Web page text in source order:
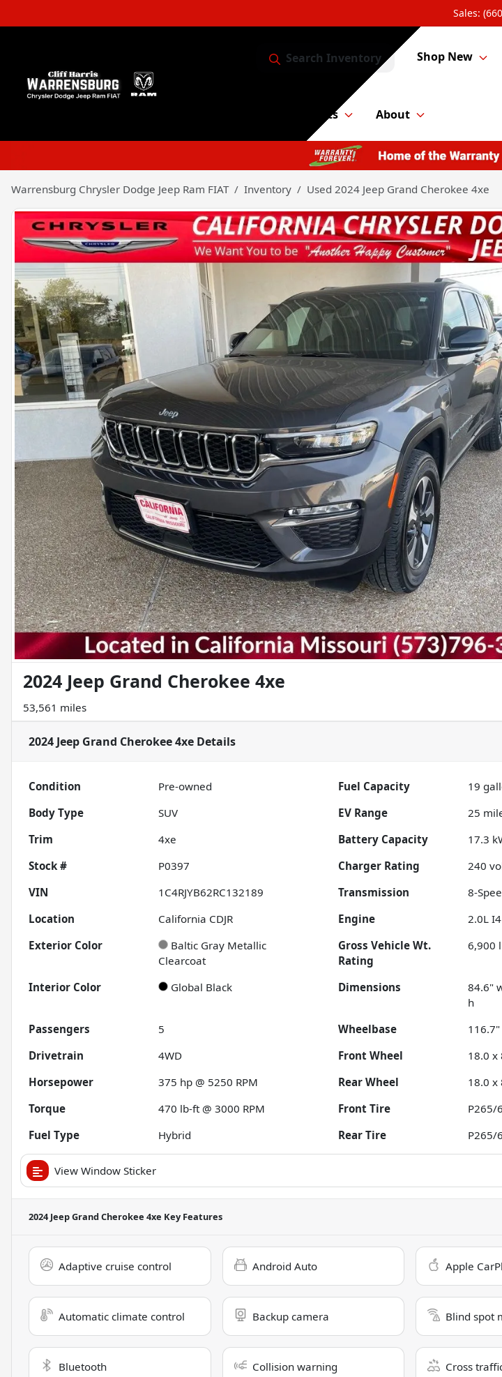
Sales:
Search Inventory Shop New
Service & Parts About
Warrensburg Chrysler Dodge Jeep Ram FIAT Inventory Used 2024 Jeep Grand Cherokee 4xe
2024 Jeep Grand Cherokee 4xe
53,561 miles
2024 Jeep Grand Cherokee 4xe Details
Condition Pre-owned Fuel Capacity 19
Body Type
SUV EV Range 25
Trim
4xe Battery Capacity
17.3
Stock #
P0397 Charger Rating
240
VIN
1C4RJYB62RC132189 Transmission
8-
Location
California CDJR Engine
2.0L
Exterior Color
Baltic Gray Metallic
Clearcoat
Gross Vehicle Wt.
Rating
6,900
Interior Color Global Black Dimensions
84.6"
h
Passengers
5 Wheelbase
116.7"
Drivetrain
4WD Front Wheel
18.0 x
Horsepower
375 hp @ 5250 RPM Rear Wheel
18.0 x
Torque
470 lb-ft @ 3000 RPM Front Tire
P265/
Fuel Type
Hybrid Rear Tire P265/
View Window Sticker
2024 Jeep Grand Cherokee 4xe Key Features
Adaptive cruise control Android Auto Apple
Automatic climate control Backup camera Blind spot
Bluetooth Collision warning Cross